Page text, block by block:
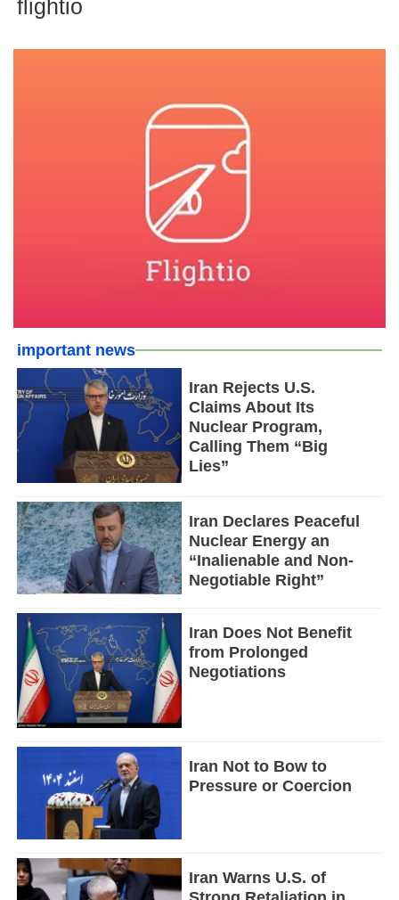
flightio
important news
Iran Rejects U.S.
Claims About Its
Nuclear Program,
Calling Them “Big
Lies”
Iran Declares Peaceful
Nuclear Energy an
“Inalienable and Non-
Negotiable Right”
Iran Does Not Benefit
from Prolonged
Negotiations
Iran Not to Bow to
Pressure or Coercion
Iran Warns U.S. of